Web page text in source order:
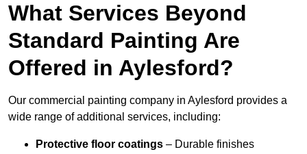
What Services Beyond
Standard Painting Are
Offered in Aylesford?
Our commercial painting company in Aylesford provides a
wide range of additional services, including:
Protective floor coatings – Durable finishes